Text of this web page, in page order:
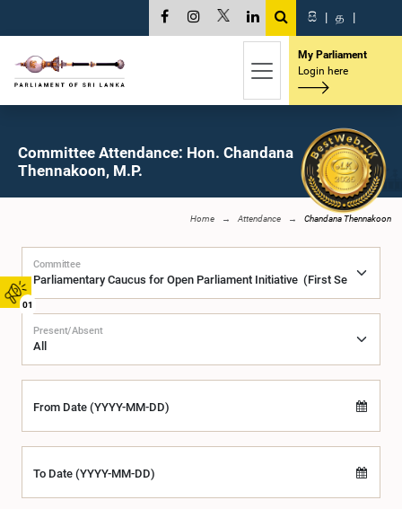
01
සි | த |
My Parliament
Login here
Committee Attendance: Hon. Chandana
Thennakoon, M.P.
Home Attendance Chandana Thennakoon
Committee
Present/Absent
From Date (YYYY-MM-DD)
To Date (YYYY-MM-DD)